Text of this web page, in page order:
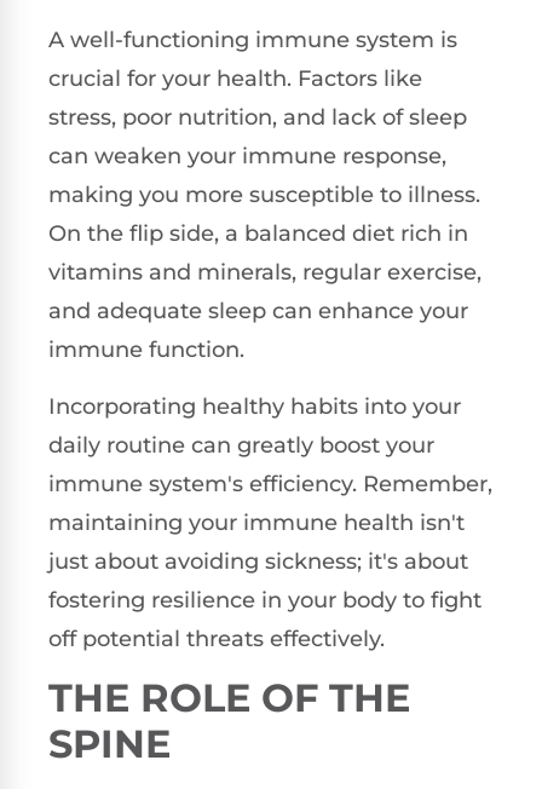
A well-functioning immune system is
crucial for your health. Factors like
stress, poor nutrition, and lack of sleep
can weaken your immune response,
making you more susceptible to illness.
On the flip side, a balanced diet rich in
vitamins and minerals, regular exercise,
and adequate sleep can enhance your
immune function.
Incorporating healthy habits into your
daily routine can greatly boost your
immune system's efficiency. Remember,
maintaining your immune health isn't
just about avoiding sickness; it's about
fostering resilience in your body to fight
off potential threats effectively.
THE ROLE OF THE
SPINE